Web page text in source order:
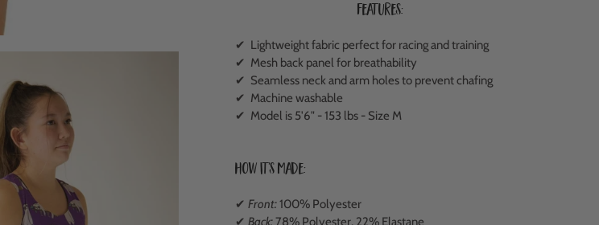
Features:
✔ Lightweight fabric perfect for racing and training
✔ Mesh back panelfor breathability
✔ Seamless neck and arm holes to prevent chafing
✔ Machine washable
✔ Model is 5'6" - 153 lbs - Size M
How It's Made:
✔ Front:100% Polyester
✔ Back:78% Polyester, 22% Elastane